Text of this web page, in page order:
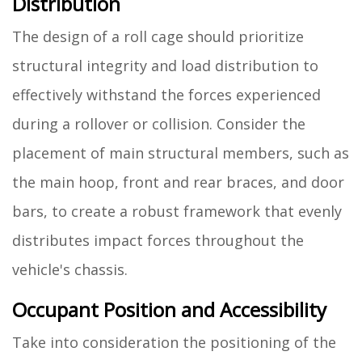
The design of a roll cage should prioritize
structural integrity and load distribution to
effectively withstand the forces experienced
during a rollover or collision. Consider the
placement of main structural members, such as
the main hoop, front and rear braces, and door
bars, to create a robust framework that evenly
distributes impact forces throughout the
vehicle's chassis.
Occupant Position and Accessibility
Take into consideration the positioning of the